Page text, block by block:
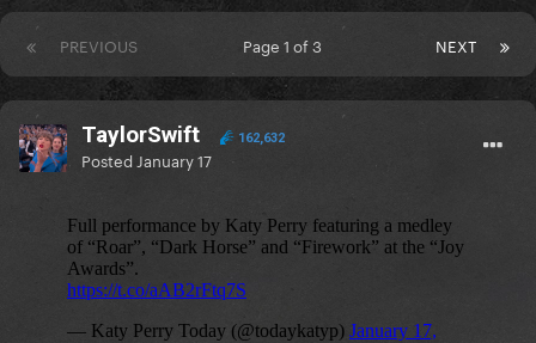
PREVIOUS NEXT
Page 1 of 3
TaylorSwift 162,632
Posted January 17